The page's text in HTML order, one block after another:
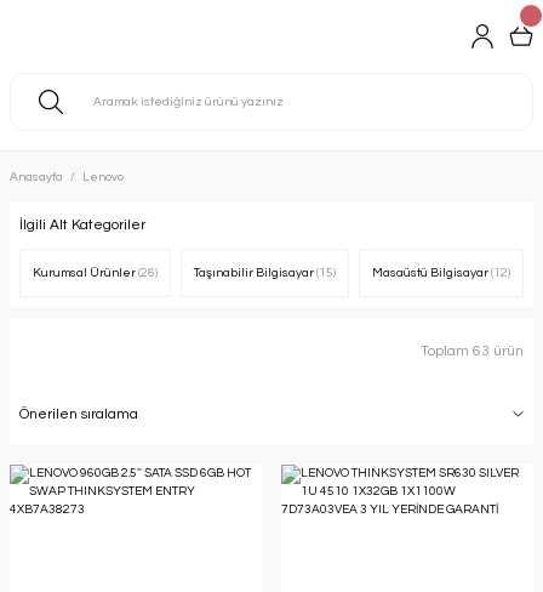
Anasayfa Lenovo
İlgili Alt Kategoriler
Kurumsal Ürünler (26) Taşınabilir Bilgisayar (15) Masaüstü Bilgisayar (12)
Toplam 63 ürün